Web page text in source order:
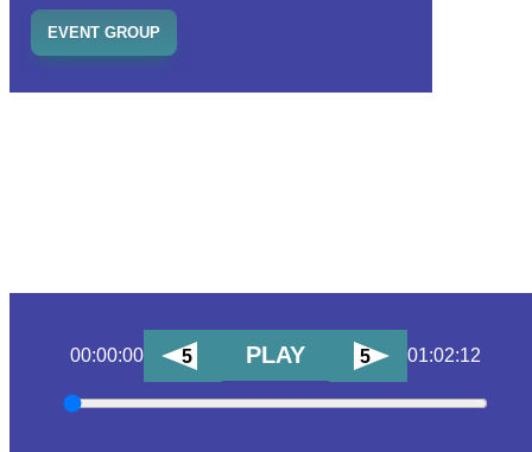
EVENT GROUP
00:00:00 5 PLAY 5 01:02:12